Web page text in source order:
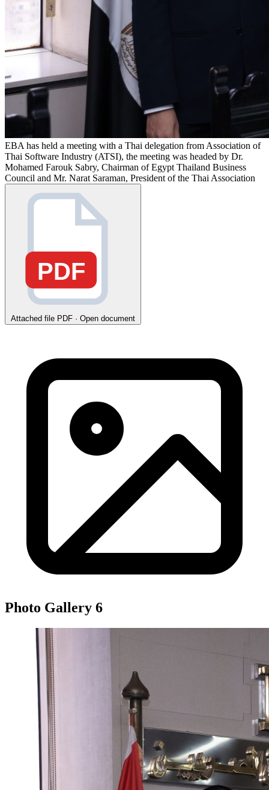
EBA has held a meeting with a Thai delegation from Association of
Thai Software Industry (ATSI), the meeting was headed by Dr.
Mohamed Farouk Sabry, Chairman of Egypt Thailand Business
Council and Mr. Narat Saraman, President of the Thai Association
PDF
Attached file PDF · Open document
Photo Gallery 6